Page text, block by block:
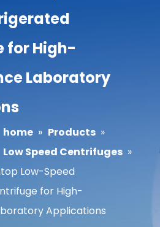
for High-
Laboratory
home » Products »
Low Speed Centrifuges »
Low-Speed
for High-
Applications